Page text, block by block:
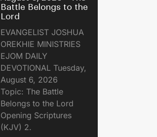
Battle Belongs to the
Lord
EVANGELIST JOSHUA
OREKHIE MINISTRIES
EJOM DAILY
DEVOTIONAL Tuesday,
August 6, 2026
Topic: The Battle
Belongs to the Lord
Opening Scriptures
(KJV) 2.